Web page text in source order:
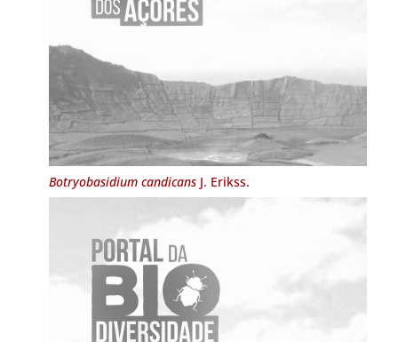
Botryobasidium candicansJ. Erikss.